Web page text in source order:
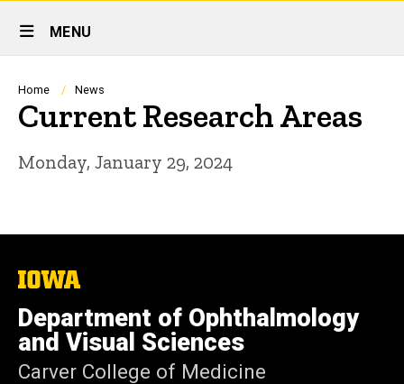
Site
Main
Navigation
MENU
Breadcrumb
Home News
Current Research Areas
Monday, January 29, 2024
The
University
of
Iowa
Department of Ophthalmology
and Visual Sciences
Carver College of Medicine